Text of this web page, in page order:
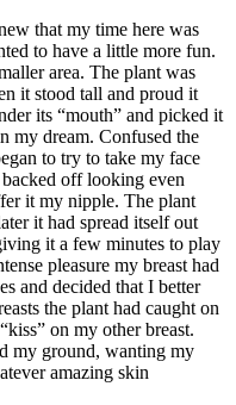
that my time here was
to have a little more fun.
area. The plant was
it stood tall and proud it
its “mouth” and picked it
my dream. Confused the
to try to take my face
off looking even
it my nipple. The plant
it had spread itself out
it a few minutes to play
pleasure my breast had
and decided that I better
the plant had caught on
on my other breast.
my ground, wanting my
amazing skin